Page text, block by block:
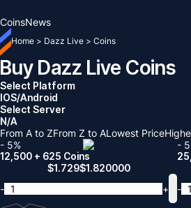
CoinsNews
Home > Dazz Live > Coins
Buy Dazz Live Coins
Select Platform
IOS/Android
Select Server
N/A
From A to ZFrom Z to ALowest Price
- 5%
12,500 + 625 Coins
$1.729$1.820000
-
+
-
-